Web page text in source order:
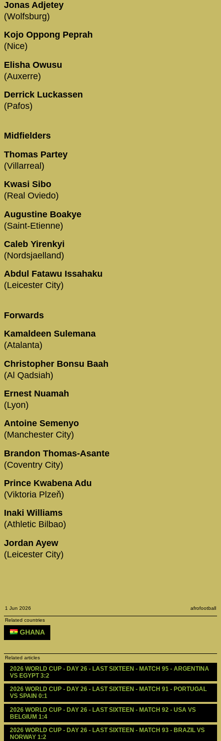
Jonas Adjetey
(Wolfsburg)
Kojo Oppong Peprah
(Nice)
Elisha Owusu
(Auxerre)
Derrick Luckassen
(Pafos)
Midfielders
Thomas Partey
(Villarreal)
Kwasi Sibo
(Real Oviedo)
Augustine Boakye
(Saint-Etienne)
Caleb Yirenkyi
(Nordsjaelland)
Abdul Fatawu Issahaku
(Leicester City)
Forwards
Kamaldeen Sulemana
(Atalanta)
Christopher Bonsu Baah
(Al Qadsiah)
Ernest Nuamah
(Lyon)
Antoine Semenyo
(Manchester City)
Brandon Thomas-Asante
(Coventry City)
Prince Kwabena Adu
(Viktoria Plzeň)
Inaki Williams
(Athletic Bilbao)
Jordan Ayew
(Leicester City)
1 Jun 2026 afrofootball
Related countries
GHANA
Related articles
2026 WORLD CUP - DAY 26 - LAST SIXTEEN - MATCH 95 - ARGENTINA
VS EGYPT 3:2
2026 WORLD CUP - DAY 26 - LAST SIXTEEN - MATCH 91 - PORTUGAL
VS SPAIN 0:1
2026 WORLD CUP - DAY 26 - LAST SIXTEEN - MATCH 92 - USA VS
BELGIUM 1:4
2026 WORLD CUP - DAY 26 - LAST SIXTEEN - MATCH 93 - BRAZIL VS
NORWAY 1:2